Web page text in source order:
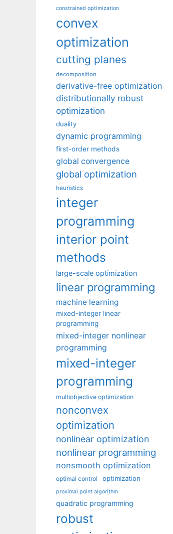
constrained optimization
convex
optimization
cutting planes
decomposition
derivative-free optimization
distributionally robust
optimization
duality
dynamic programming
first-order methods
global convergence
global optimization
heuristics
integer
programming
interior point
methods
large-scale optimization
linear programming
machine learning
mixed-integer linear
programming
mixed-integer nonlinear
programming
mixed-integer
programming
multiobjective optimization
nonconvex
optimization
nonlinear optimization
nonlinear programming
nonsmooth optimization
optimal control optimization
proximal point algorithm
quadratic programming
robust